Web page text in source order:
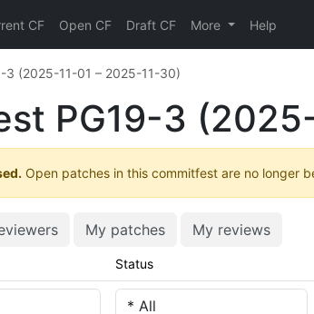
CF Open CF Draft CF More Help
3 (2025-11-01 – 2025-11-30)
PG19-3
Open patches in this commitfest are no longer
My patches My reviews
Status